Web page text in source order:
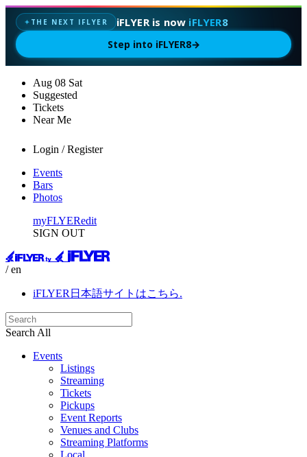
✦ THE NEXT IFLYER iFLYER is now iFLYER8
Step into iFLYER8→
Aug 08 Sat
Suggested
Tickets
Near Me
Login / Register
Events
Bars
Photos
myFLYERedit
SIGN OUT
/ en
iFLYER日本語サイトはこちら.
Search All
Events
Listings
Streaming
Tickets
Pickups
Event Reports
Venues and Clubs
Streaming Platforms
Local